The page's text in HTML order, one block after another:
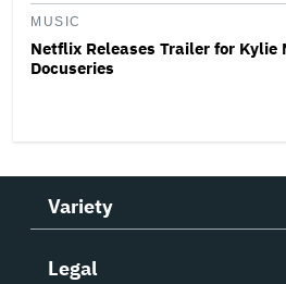
MUSIC
Netflix Releases Trailer for Kylie
Docuseries
Variety
Legal